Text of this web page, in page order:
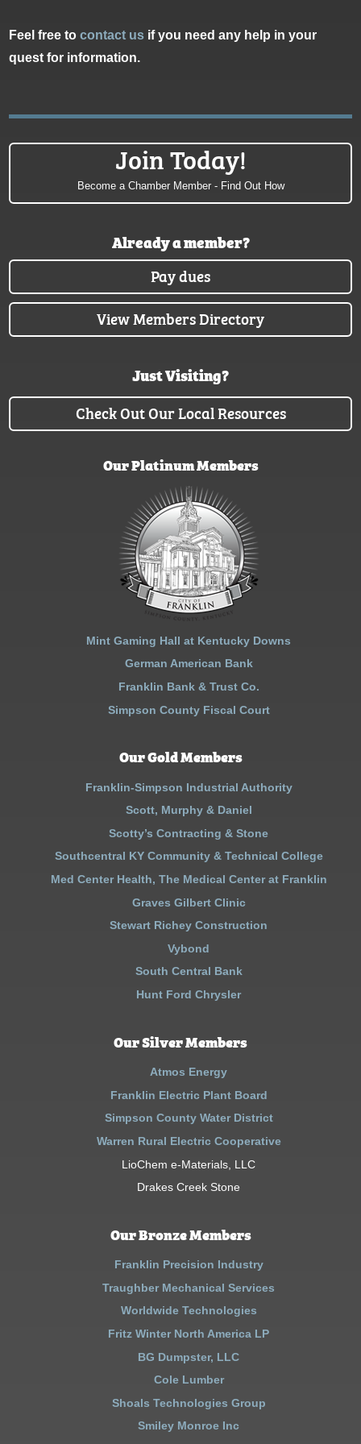
Feel free tocontact us if you need any help in your
quest for information.
Join Today!
Become a Chamber Member - Find Out How
Already a member?
Pay dues
View Members Directory
Just Visiting?
Check Out Our Local Resources
Our Platinum Members
Mint Gaming Hall at Kentucky Downs
German American Bank
Franklin Bank & Trust Co.
Simpson County Fiscal Court
Our Gold Members
Franklin-Simpson Industrial Authority
Scott, Murphy & Daniel
Scotty’s Contracting & Stone
Southcentral KY Community & Technical College
Med Center Health, The Medical Center at Franklin
Graves Gilbert Clinic
Stewart Richey Construction
Vybond
South Central Bank
Hunt Ford Chrysler
Our Silver Members
Atmos Energy
Franklin Electric Plant Board
Simpson County Water District
Warren Rural Electric Cooperative
LioChem e-Materials, LLC
Drakes Creek Stone
Our Bronze Members
Franklin Precision Industry
Traughber Mechanical Services
Worldwide Technologies
Fritz Winter North America LP
BG Dumpster, LLC
Cole Lumber
Shoals Technologies Group
Smiley Monroe Inc